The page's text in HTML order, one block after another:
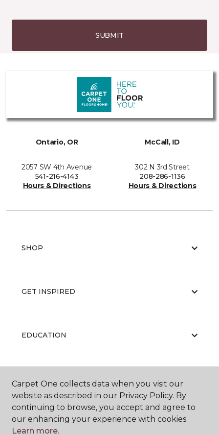
SUBMIT
Ontario, OR
2057 SW 4th Avenue
541-216-4143
Hours & Directions
McCall, ID
302 N 3rd Street
208-286-1136
Hours & Directions
SHOP
GET INSPIRED
EDUCATION
ABOUT US
Carpet One collects data when you visit our
website as described in our Privacy Policy. By
continuing to browse, you accept and agree to
our enhancing your experience with cookies.
Learn more.